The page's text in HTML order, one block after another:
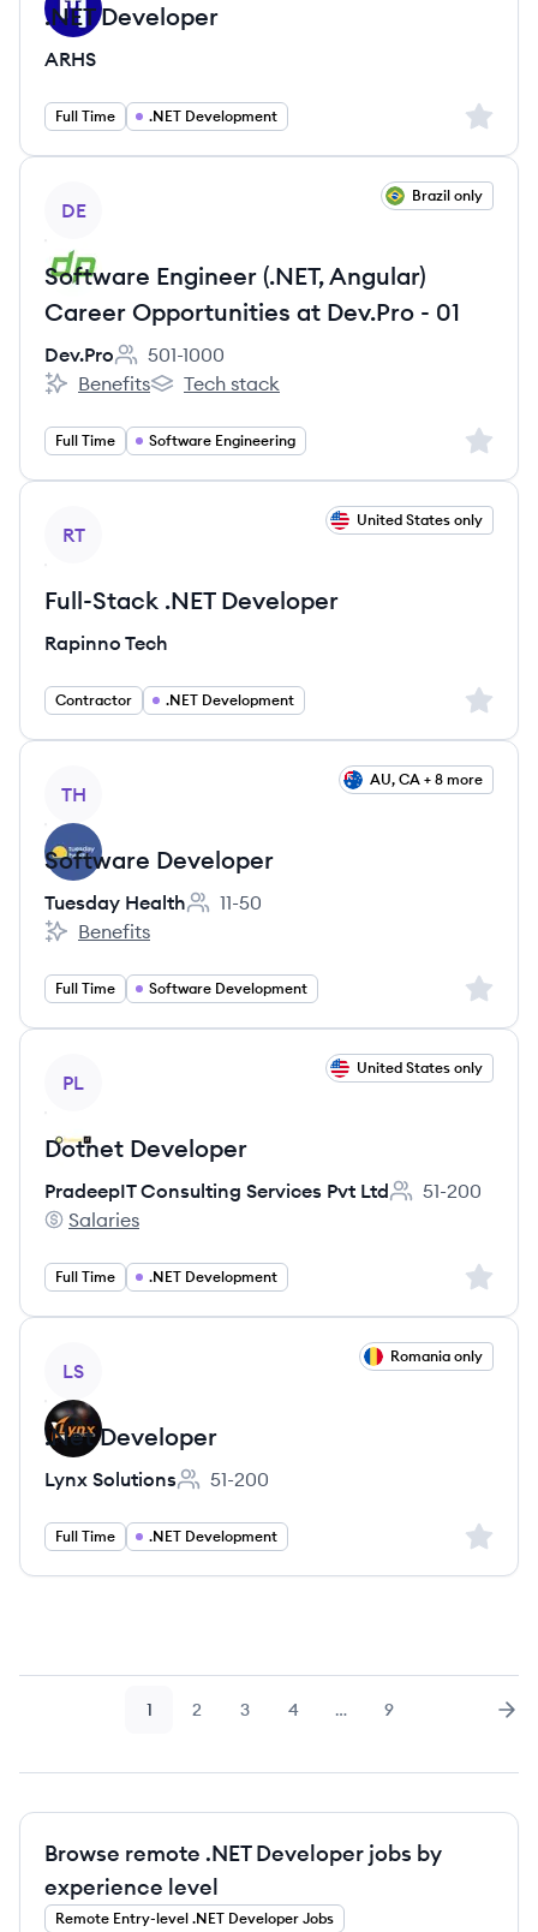
.NET Developer
ARHS
Full Time .NET Development Sign
DE
Brazil only
Software Engineer (.NET, Angular)
Career Opportunities at Dev.Pro - 01
Dev.Pro
Employee count:
501-1000
Dev.Pro's
Benefits
Dev.Pro's
Tech stack
Full Time Software Engineering Sign
RT
United States only
Full-Stack .NET Developer
Rapinno Tech
Contractor .NET Development Sign
TH
AU, CA + 8 more
Software Developer
Tuesday Health
Employee count:
11-50
Tuesday Health's
Benefits
Full Time Software Development Sign
PL
United States only
Dotnet Developer
PradeepIT Consulting Services Pvt Ltd
Employee count:
51-200
PradeepIT Consulting Services Pvt Ltd's
Salaries
Full Time .NET Development Sign
LS
Romania only
.Net Developer
Lynx Solutions
Employee count:
51-200
Full Time .NET Development Sign
Page
1 Page
2 Page
3 Page
4 … Page
9
Browse remote .NET Developer jobs by
experience level
Remote Entry-level .NET Developer Jobs